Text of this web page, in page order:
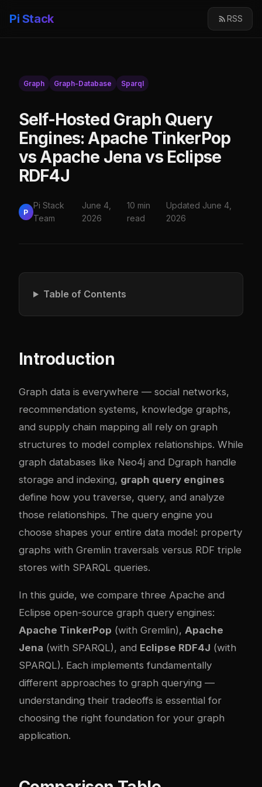
Pi Stack RSS
Graph Graph-Database Sparql
Self-Hosted Graph Query
Engines: Apache TinkerPop
vs Apache Jena vs Eclipse
RDF4J
P
Pi Stack
Team
June 4,
2026
10 min
read
Updated June 4,
2026
Table of Contents
Introduction
Graph data is everywhere — social networks,
recommendation systems, knowledge graphs,
and supply chain mapping all rely on graph
structures to model complex relationships. While
graph databases like Neo4j and Dgraph handle
storage and indexing, graph query engines
define how you traverse, query, and analyze
those relationships. The query engine you
choose shapes your entire data model: property
graphs with Gremlin traversals versus RDF triple
stores with SPARQL queries.
In this guide, we compare three Apache and
Eclipse open-source graph query engines:
Apache TinkerPop (with Gremlin), Apache
Jena (with SPARQL), and Eclipse RDF4J (with
SPARQL). Each implements fundamentally
different approaches to graph querying —
understanding their tradeoffs is essential for
choosing the right foundation for your graph
application.